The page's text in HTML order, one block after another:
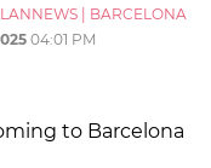
BARCELONA
04:01 PM
to Barcelona